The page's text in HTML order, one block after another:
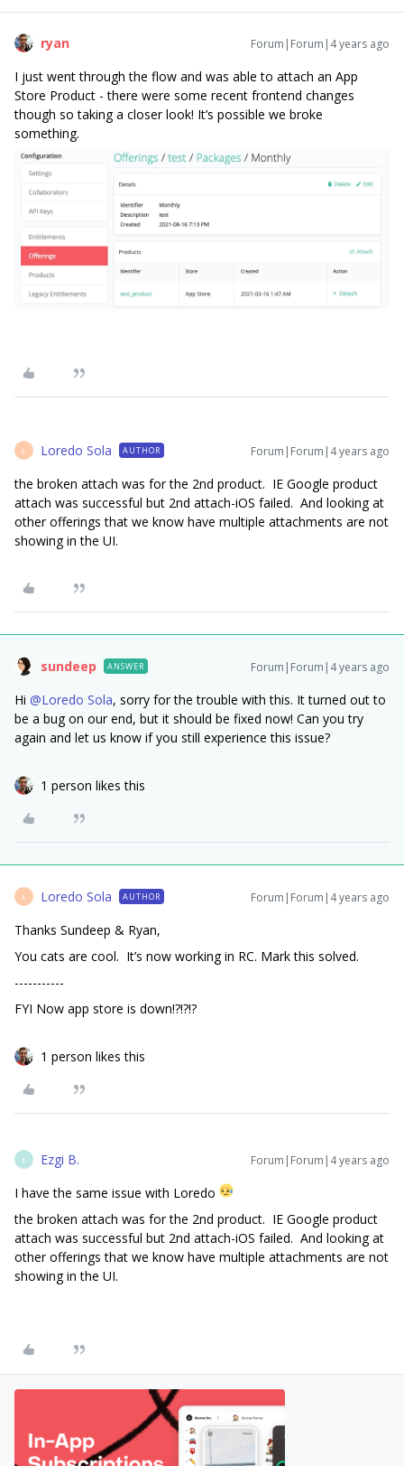
ryan Forum|Forum|4 years ago
I just went through the flow and was able to attach an App
Store Product - there were some recent frontend changes
though so taking a closer look! It’s possible we broke
something.
L Loredo Sola AUTHOR Forum|Forum|4 years ago
the broken attach was for the 2nd product. IE Google product
attach was successful but 2nd attach-iOS failed. And looking at
other offerings that we know have multiple attachments are not
showing in the UI.
sundeep ANSWER Forum|Forum|4 years ago
Hi @Loredo Sola, sorry for the trouble with this. It turned out to
be a bug on our end, but it should be fixed now! Can you try
again and let us know if you still experience this issue?
1 person likes this
L Loredo Sola AUTHOR Forum|Forum|4 years ago
Thanks Sundeep & Ryan,
You cats are cool. It’s now working in RC. Mark this solved.
-----------
FYI Now app store is down!?!?!?
1 person likes this
E Ezgi B. Forum|Forum|4 years ago
I have the same issue with Loredo
the broken attach was for the 2nd product. IE Google product
attach was successful but 2nd attach-iOS failed. And looking at
other offerings that we know have multiple attachments are not
showing in the UI.